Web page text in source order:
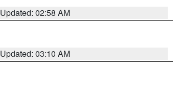
Updated: 02:58 AM
Updated: 03:10 AM